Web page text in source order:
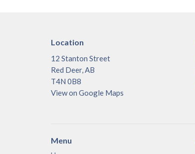
Location
12 Stanton Street
Red Deer, AB
T4N 0B8
View on Google Maps
Menu